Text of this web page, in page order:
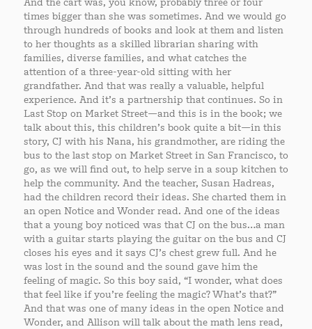
And the cart was, you know, probably three or four
times bigger than she was sometimes. And we would go
through hundreds of books and look at them and listen
to her thoughts as a skilled librarian sharing with
families, diverse families, and what catches the
attention of a three-year-old sitting with her
grandfather. And that was really a valuable, helpful
experience. And it’s a partnership that continues. So in
Last Stop on Market Street—and this is in the book; we
talk about this, this children’s book quite a bit—in this
story, CJ with his Nana, his grandmother, are riding the
bus to the last stop on Market Street in San Francisco, to
go, as we will find out, to help serve in a soup kitchen to
help the community. And the teacher, Susan Hadreas,
had the children record their ideas. She charted them in
an open Notice and Wonder read. And one of the ideas
that a young boy noticed was that CJ on the bus…a man
with a guitar starts playing the guitar on the bus and CJ
closes his eyes and it says CJ’s chest grew full. And he
was lost in the sound and the sound gave him the
feeling of magic. So this boy said, “I wonder, what does
that feel like if you’re feeling the magic? What’s that?”
And that was one of many ideas in the open Notice and
Wonder, and Allison will talk about the math lens read,